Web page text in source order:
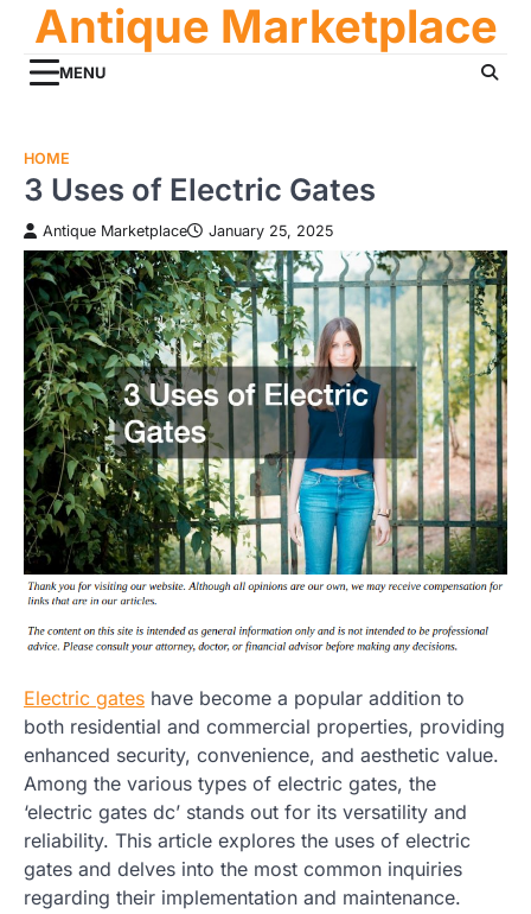
content
Antique Marketplace
MENU
HOME
3 Uses of Electric Gates
Antique Marketplace January 25, 2025
Electric gates have become a popular addition to
both residential and commercial properties, providing
enhanced security, convenience, and aesthetic value.
Among the various types of electric gates, the
‘electric gates dc’ stands out for its versatility and
reliability. This article explores the uses of electric
gates and delves into the most common inquiries
regarding their implementation and maintenance.